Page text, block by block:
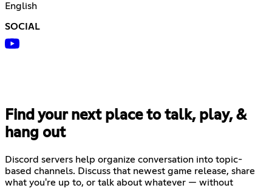
English
SOCIAL
Find your next place to talk, play, &
hang out
Discord servers help organize conversation into topic-
based channels. Discuss that newest game release, share
what you're up to, or talk about whatever — without